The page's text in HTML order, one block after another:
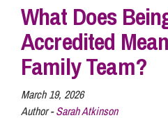
Personal
Sectors
What Does
Accredited
Family Team?
March 19, 2026
Author -Sarah Atkinson